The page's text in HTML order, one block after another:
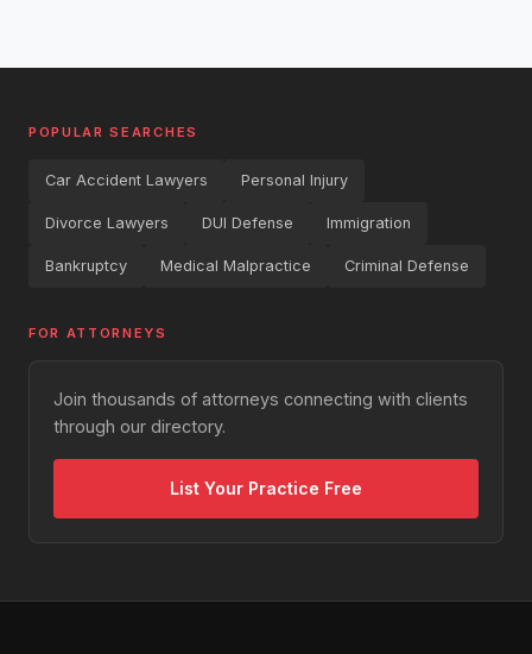
POPULAR SEARCHES
Car Accident Lawyers Personal Injury
Divorce Lawyers DUI Defense Immigration
Bankruptcy Medical Malpractice Criminal Defense
FOR ATTORNEYS
Join thousands of attorneys connecting with clients
through our directory.
List Your Practice Free